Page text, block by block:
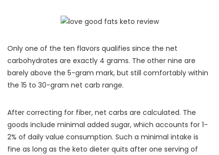
Only one of the ten flavors qualifies since the net
carbohydrates are exactly 4 grams. The other nine are
barely above the 5-gram mark, but still comfortably within
the 15 to 30-gram net carb range.
After correcting for fiber, net carbs are calculated. The
goods include minimal added sugar, which accounts for 1-
2% of daily value consumption. Such a minimal intake is
fine as long as the keto dieter quits after one serving of